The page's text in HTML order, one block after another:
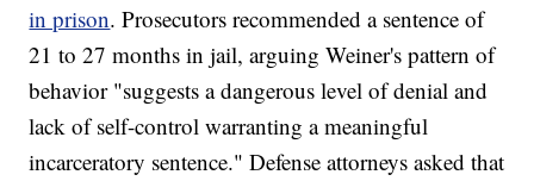
in prison. Prosecutors recommended a sentence of
21 to 27 months in jail, arguing Weiner's pattern of
behavior "suggests a dangerous level of denial and
lack of self-control warranting a meaningful
incarceratory sentence." Defense attorneys asked that